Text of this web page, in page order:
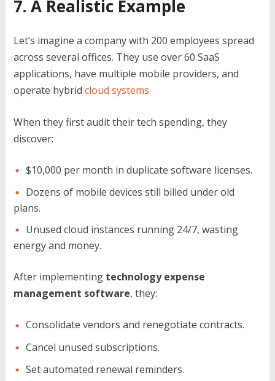
7. A Realistic Example
Let’s imagine a company with 200 employees spread
across several offices. They use over 60 SaaS
applications, have multiple mobile providers, and
operate hybrid cloud systems.
When they first audit their tech spending, they
discover:
$10,000 per month in duplicate software licenses.
Dozens of mobile devices still billed under old
plans.
Unused cloud instances running 24/7, wasting
energy and money.
After implementing technology expense
management software, they:
Consolidate vendors and renegotiate contracts.
Cancel unused subscriptions.
Set automated renewal reminders.